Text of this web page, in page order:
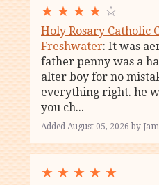
★ ★ ★ ★ ☆
Holy Rosary Catholic
Freshwater: It was
father penny was a
alter boy for no
everything right. he
you ch...
Added August 05, 2026 by
★ ★ ★ ★ ★